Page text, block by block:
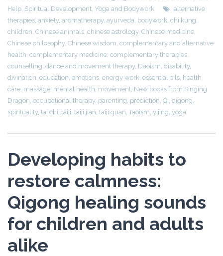
Help Spiritual Development Yoga and Bodywork
alternative
therapies anxiety, aromatherapy, ayurveda bodywork chi kung
children Chinese animals chinese astrology, Chinese medicine
Chinese philosophy, Chinese wisdom complementary and alternative
health complementary medicine complementary therapies
counselling dance and movement therapy, Daoism disability,
divination education emotions energy work essential oils health
care massage mental health movement New books from Singing
Dragon occupational therapy, parenting prediction Qi qigong
spirituality, tai chi taiji taiji jian taiji quan Taoism yijing yoga
Developing habits to
restore calmness:
Qigong healing sounds
for children and adults
alike